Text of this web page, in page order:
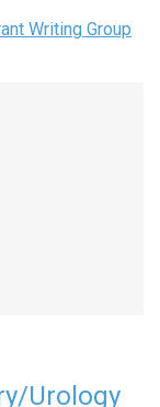
Writing Group
Urology